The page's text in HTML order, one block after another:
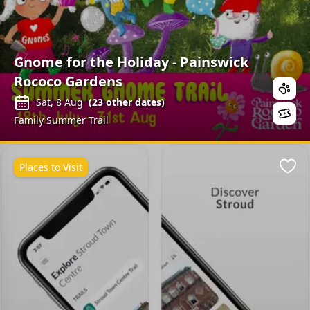
Gnome for the Holiday - Painswick
Rococo Gardens
Sat, 8 Aug (23other dates)
Family Summer Trail
Places to Visit